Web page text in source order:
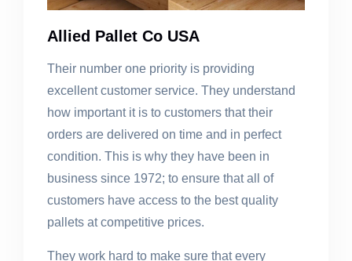
Allied Pallet Co USA
Their number one priority is providing
excellent customer service. They understand
how important it is to customers that their
orders are delivered on time and in perfect
condition. This is why they have been in
business since 1972; to ensure that all of
customers have access to the best quality
pallets at competitive prices.
They work hard to make sure that every